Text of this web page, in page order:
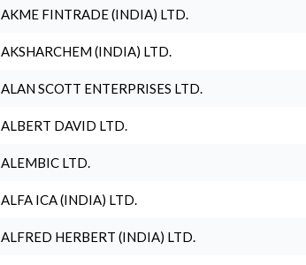
AKME FINTRADE (INDIA) LTD.
AKSHARCHEM (INDIA) LTD.
ALAN SCOTT ENTERPRISES LTD.
ALBERT DAVID LTD.
ALEMBIC LTD.
ALFA ICA (INDIA) LTD.
ALFRED HERBERT (INDIA) LTD.